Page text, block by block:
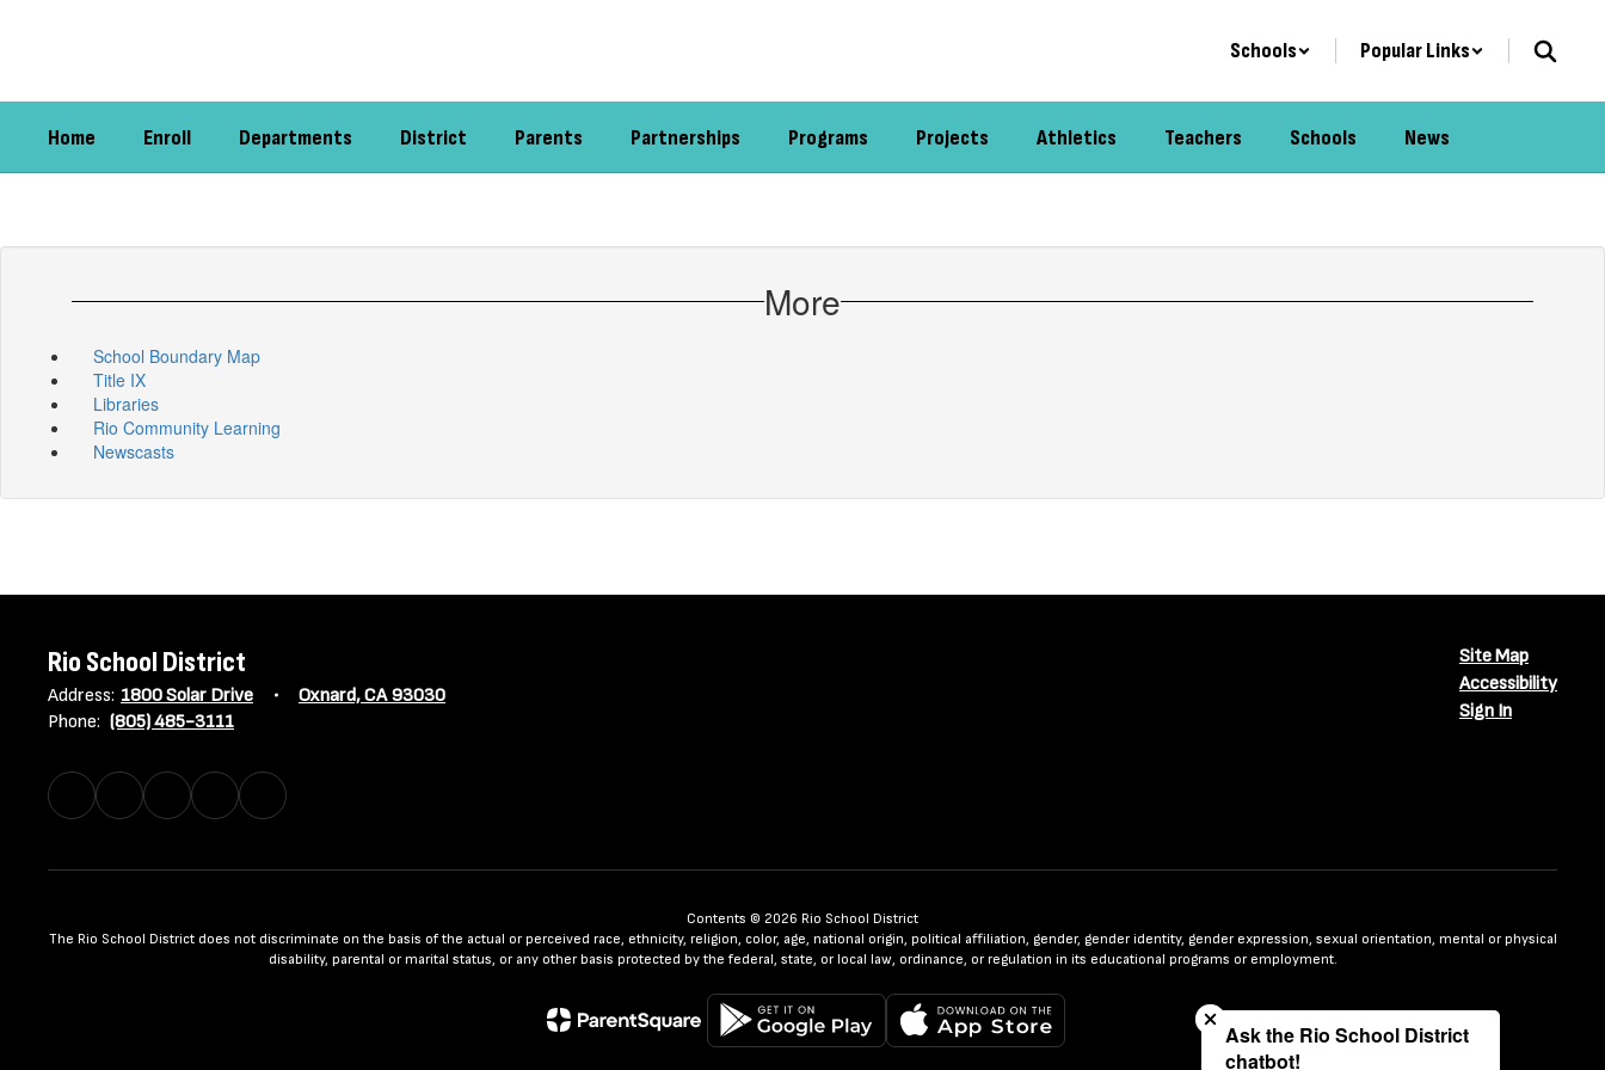
Schools Popular Links
Home Enroll Departments District Parents Partnerships Programs Projects Athletics Teachers Schools News
More
School Boundary Map
Title IX
Libraries
Rio Community Learning
Newscasts
Rio School District
Address: 1800 Solar Drive
Oxnard, CA 93030
Phone: (805) 485-3111
Site Map
Accessibility
Sign In
Contents © 2026 Rio School District
The Rio School District does not discriminate on the basis of the actual or perceived race, ethnicity, religion, color, age, national origin, political affiliation, gender, gender identity, gender expression, sexual orientation, mental or physical
disability, parental or marital status, or any other basis protected by the federal, state, or local law, ordinance, or regulation in its educational programs or employment.
Ask the Rio School District
chatbot!